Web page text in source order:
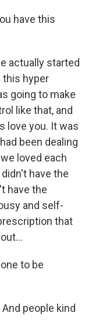
have this
actually started
this hyper
going to make
like that, and
love you. It was
been dealing
loved each
have the
have the
and self-
that
to be
people kind